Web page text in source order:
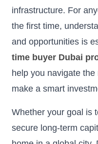
infrastructure. For
the first time,
and opportunities is
time buyer Dubai
help you navigate
make a smart
Whether your goal is
secure long-term